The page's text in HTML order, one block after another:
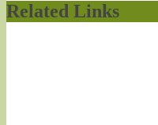
Related Links